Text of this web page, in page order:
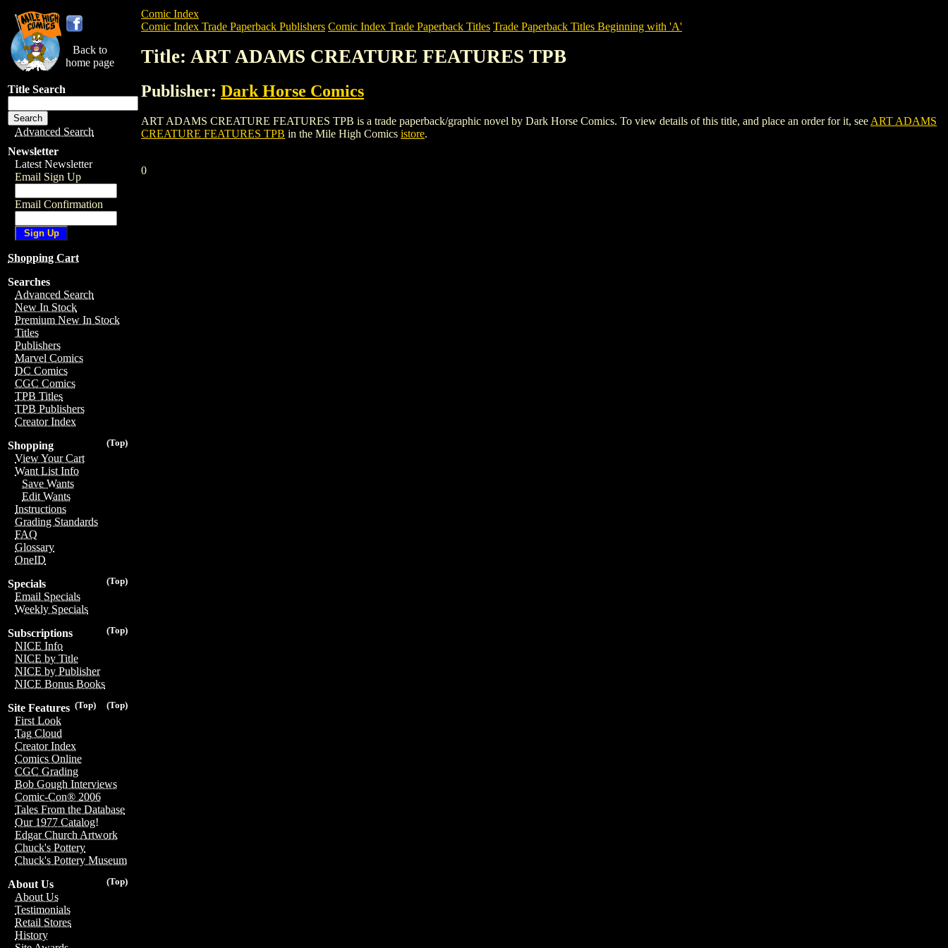
Back to
home page
Title Search
Advanced Search
Newsletter
Latest Newsletter
Email Sign Up
Email Confirmation
Shopping Cart
Searches
Advanced Search
New In Stock
Premium New In Stock
Titles
Publishers
Marvel Comics
DC Comics
CGC Comics
TPB Titles
TPB Publishers
Creator Index
(Top)
Shopping
View Your Cart
Want List Info
Save Wants
Edit Wants
Instructions
Grading Standards
FAQ
Glossary
OneID
(Top)
Specials
Email Specials
Weekly Specials
(Top)
Subscriptions
NICE Info
NICE by Title
NICE by Publisher
NICE Bonus Books
(Top)
(Top)
Site Features
First Look
Tag Cloud
Creator Index
Comics Online
CGC Grading
Bob Gough Interviews
Comic-Con® 2006
Tales From the Database
Our 1977 Catalog!
Edgar Church Artwork
Chuck's Pottery
Chuck's Pottery Museum
(Top)
About Us
About Us
Testimonials
Retail Stores
History
Comic Index
Comic Index Trade Paperback Publishers Comic Index Trade Paperback Titles Trade Paperback Titles Beginning with 'A'
Title: ART ADAMS CREATURE FEATURES TPB
Publisher: Dark Horse Comics
ART ADAMS CREATURE FEATURES TPB is a trade paperback/graphic novel by Dark Horse Comics. To view details of this title, and place an order for it, see ART ADAMS
CREATURE FEATURES TPB in the Mile High Comics istore.
0